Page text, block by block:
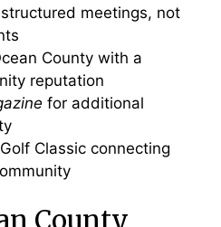
meetings, not
County with a
reputation
for additional
Classic connecting